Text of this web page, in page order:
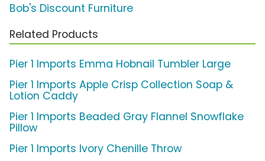
Bob's Discount Furniture
Related Products
Pier 1 Imports Emma Hobnail Tumbler Large
Pier 1 Imports Apple Crisp Collection Soap &
Lotion Caddy
Pier 1 Imports Beaded Gray Flannel Snowflake
Pillow
Pier 1 Imports Ivory Chenille Throw